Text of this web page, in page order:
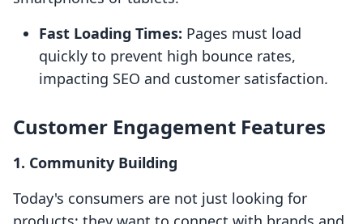
Fast Loading Times: Pages must load
quickly to prevent high bounce rates,
impacting SEO and customer satisfaction.
Customer Engagement Features
1. Community Building
Today's consumers are not just looking for